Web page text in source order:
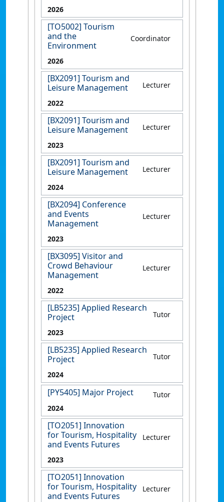
2026
[TO5002] Tourism
and the
Environment
Coordinator
2026
[BX2091] Tourism and
Leisure Management
Lecturer
2022
[BX2091] Tourism and
Leisure Management
Lecturer
2023
[BX2091] Tourism and
Leisure Management
Lecturer
2024
[BX2094] Conference
and Events
Management
Lecturer
2023
[BX3095] Visitor and
Crowd Behaviour
Management
Lecturer
2022
[LB5235] Applied Research
Project
Tutor
2023
[LB5235] Applied Research
Project
Tutor
2024
[PY5405] Major Project
Tutor
2024
[TO2051] Innovation
for Tourism, Hospitality
and Events Futures
Lecturer
2023
[TO2051] Innovation
for Tourism, Hospitality
and Events Futures
Lecturer